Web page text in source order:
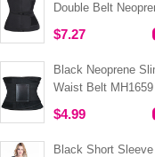
Double Belt
Trainer 3XS-6XL
$7.27
Black Neoprene
Waist Belt
$4.99
Black Short Sleeve